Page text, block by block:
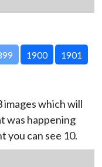
1900 1901
images which will
was happening
you can see 10.